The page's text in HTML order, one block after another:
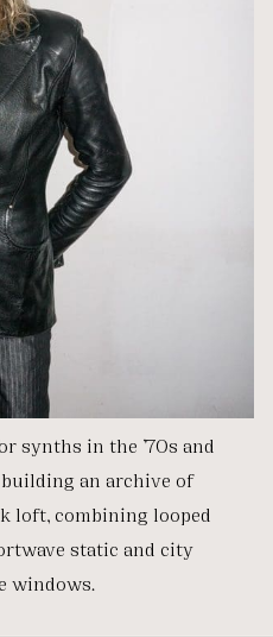
synths in the ’70s and
an archive of
loft, combining looped
static and city
windows.